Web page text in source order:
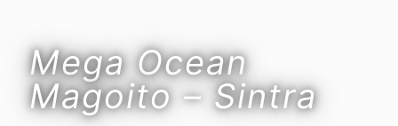
Mega Ocean
Magoito – Sintra